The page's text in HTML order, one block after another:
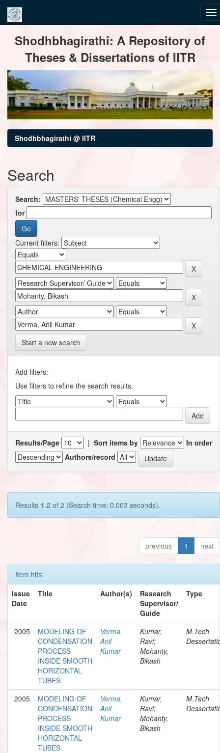
navigationShodhbhagirathi: A Repository of
Theses & Dissertations of IITR
Shodhbhagirathi @ IITR
Search
Search:
for
Current filters:
Start a new search
Add filters:
Use filters to refine the search results.
Results/Page | Sort items by
In order
Authors/record
Results 1-2 of 2 (Search time: 0.003 seconds).
previous 1 next
Item hits:
Issue
Date
Title Author(s)
Research
Supervisor/
Guide
Type
2005
MODELING OF
CONDENSATION
PROCESS
INSIDE SMOOTH
HORIZONTAL
TUBES
Verma,
Anil
Kumar
Kumar,
Ravi;
Mohanty,
Bikash
M.Tech
2005
MODELING OF
CONDENSATION
PROCESS
INSIDE SMOOTH
HORIZONTAL
TUBES
Verma,
Anil
Kumar
Kumar,
Ravi;
Mohanty,
Bikash
M.Tech